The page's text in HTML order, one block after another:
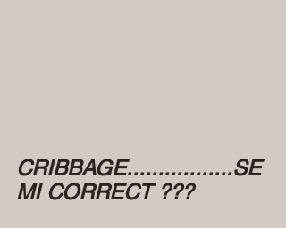
CRIBBAGE.................SE
MI CORRECT ???